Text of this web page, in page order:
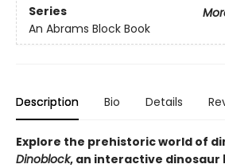
Series
An Abrams Block Book
Description Bio Details
Explore the prehistoric world of
Dinoblock, an interactive dinosaur